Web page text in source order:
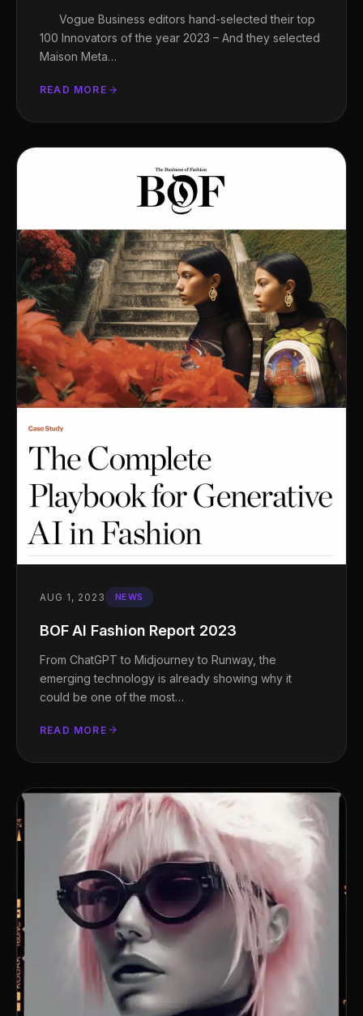
Vogue Business editors hand-selected their top
100 Innovators of the year 2023 – And they selected
Maison Meta…
READ MORE
AUG 1, 2023 NEWS
BOF AI Fashion Report 2023
From ChatGPT to Midjourney to Runway, the
emerging technology is already showing why it
could be one of the most…
READ MORE